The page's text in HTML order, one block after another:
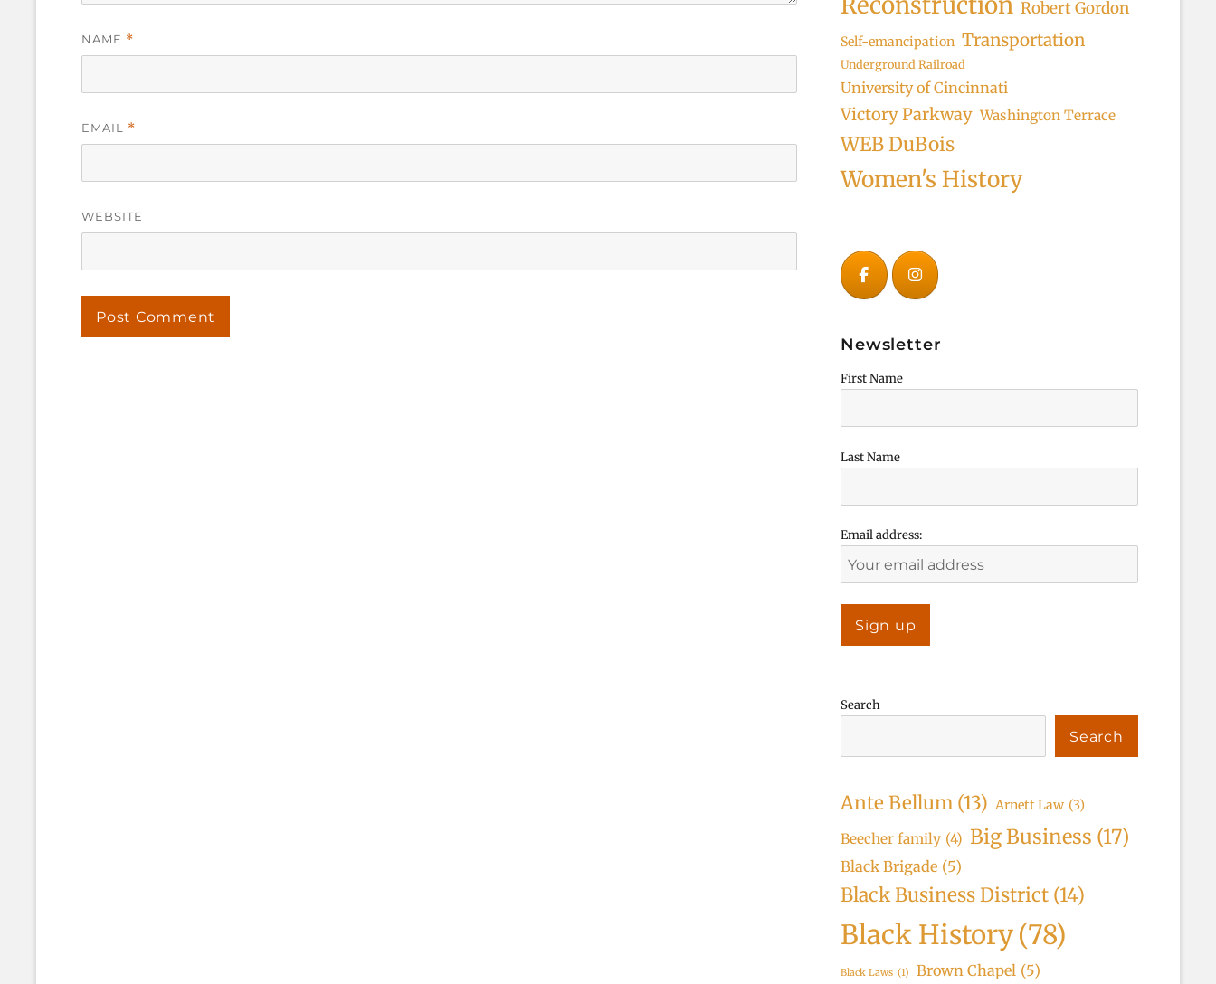
NAME *
EMAIL *
WEBSITE
Robert Gordon
Self-emancipation Transportation
Underground Railroad
University of Cincinnati
Victory Parkway Washington Terrace
WEB DuBois
Women's History
Newsletter
First Name
Last Name
Email address:
Search
Search
Ante Bellum (13) Arnett Law (3)
Beecher family (4) Big Business (17)
Black Brigade (5)
Black Business District (14)
Black History(78)
Black Laws (1) Brown Chapel (5)